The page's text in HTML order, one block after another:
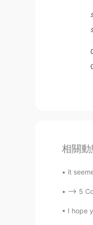
相關動
it
--> 5
I hope